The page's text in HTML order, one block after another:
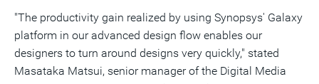
"The productivity gain realized by using Synopsys' Galaxy
platform in our advanced design flow enables our
designers to turn around designs very quickly," stated
Masataka Matsui, senior manager of the Digital Media